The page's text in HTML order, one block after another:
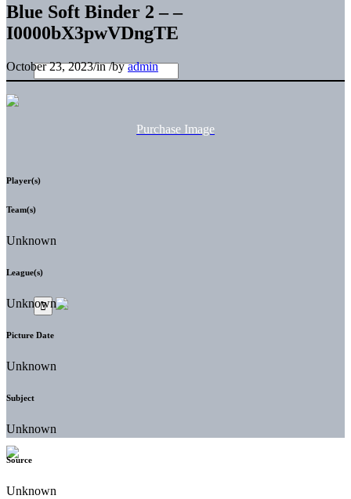
Blue Soft Binder 2 – –
I0000bX3pwVDngTE
October 23, 2023/in/byadmin
Purchase Image
Player(s)
Team(s)
Unknown
League(s)
Unknown
Picture Date
Unknown
Subject
Unknown
Source
Unknown